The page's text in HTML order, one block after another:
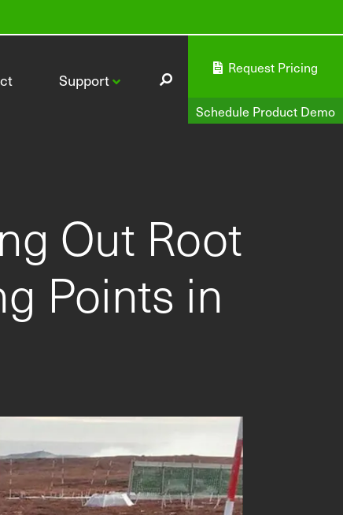
CI-340 Handheld Photosynthesis System
Near Infrared Measurement
Ethylene & Gas Analysis
Support
Request Pricing
Schedule Product Demo
Out Root
Points in